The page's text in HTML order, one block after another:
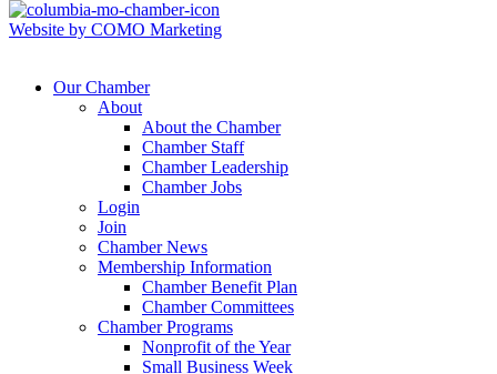
Website by COMO Marketing
Our Chamber
About
About the Chamber
Chamber Staff
Chamber Leadership
Chamber Jobs
Login
Join
Chamber News
Membership Information
Chamber Benefit Plan
Chamber Committees
Chamber Programs
Nonprofit of the Year
Small Business Week